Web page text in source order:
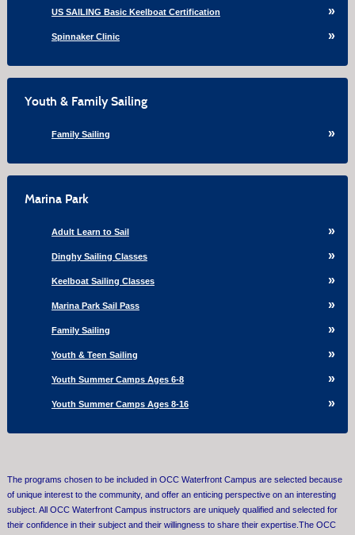
US SAILING Basic Keelboat Certification
Spinnaker Clinic
Youth & Family Sailing
Family Sailing
Marina Park
Adult Learn to Sail
Dinghy Sailing Classes
Keelboat Sailing Classes
Marina Park Sail Pass
Family Sailing
Youth & Teen Sailing
Youth Summer Camps Ages 6-8
Youth Summer Camps Ages 8-16
The programs chosen to be included in OCC Waterfront Campus are selected because
of unique interest to the community, and offer an enticing perspective on an interesting
subject. All OCC Waterfront Campus instructors are uniquely qualified and selected for
their confidence in their subject and their willingness to share their expertise.The OCC